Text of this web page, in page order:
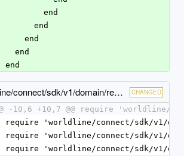
        end
      end
    end
  end
end
data/lib/worldline/connect/sdk/v1/domain/redirect_payment_method_specific_output.rb CHANGED
-10,6 +10,7 @@ require 'worldline/
require 'worldline/connect/sdk/v1/
require 'worldline/connect/sdk/v1/
require 'worldline/connect/sdk/v1/